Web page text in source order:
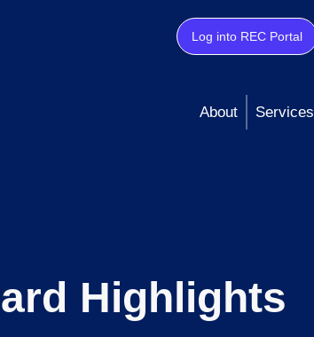
Log into REC Portal
About Services
Highlights